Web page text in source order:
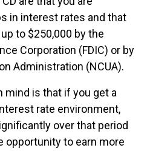
in interest rates and that
to $250,000 by the
Corporation (FDIC) or by
Administration (NCUA).
mind is that if you get a
rate environment,
over that period
opportunity to earn more